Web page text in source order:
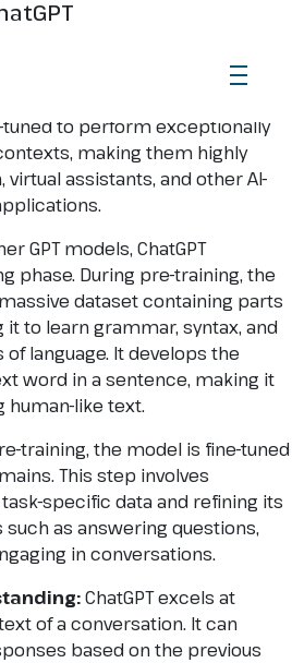
(Generative Pre-trained
are AI models designed for
and generation. These
to perform exceptionally
making them highly
assistants, and other AI-
GPT models, ChatGPT
phase. During pre-training, the
dataset containing parts
to learn grammar, syntax, and
language. It develops the
word in a sentence, making it
human-like text.
training, the model is fine-tuned
This step involves
specific data and refining its
as answering questions,
in conversations.
ChatGPT excels at
of a conversation. It can
based on the previous